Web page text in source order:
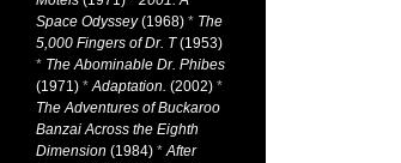
Space Odyssey(1968) * The
5,000 Fingers of Dr. T(1953)
* The Abominable Dr. Phibes
(1971) *Adaptation. (2002) *
The Adventures of Buckaroo
Banzai Across the Eighth
Dimension (1984) *After